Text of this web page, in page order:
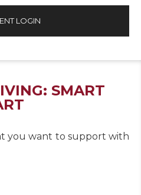
LOGIN
SMART
you want to support with